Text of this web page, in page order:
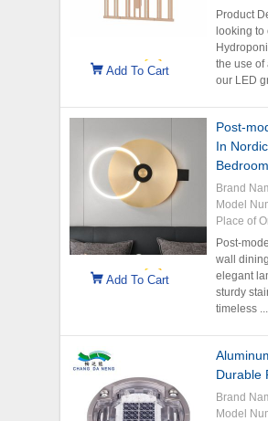
Add To Cart
Product
looking
the use
our LED
Add To Cart
Post-
In
Brand
Model
Place of
Post-
wall
elegant
sturdy
timeless ...
Durable
Brand
Model